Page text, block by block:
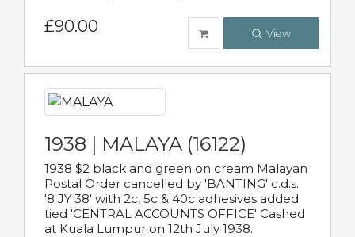
£90.00 View
1938 | MALAYA (16122)
1938 $2 black and green on cream Malayan
Postal Order cancelled by 'BANTING' c.d.s.
'8 JY 38' with 2c, 5c & 40c adhesives added
tied 'CENTRAL ACCOUNTS OFFICE' Cashed
at Kuala Lumpur on 12th July 1938.